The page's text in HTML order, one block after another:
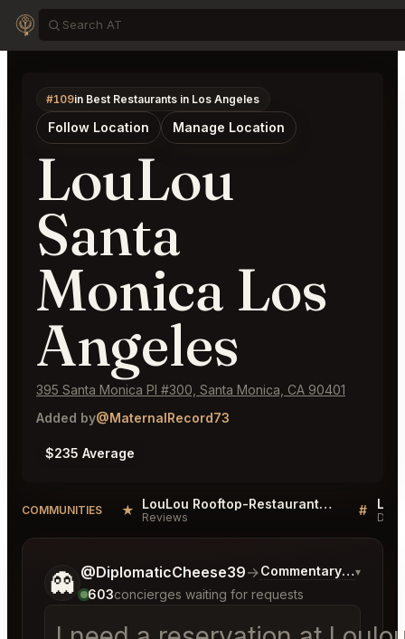
#109in Best Restaurants in Los Angeles
Follow Location Manage Location
LouLou
Santa
Monica Los
Angeles
395 Santa Monica Pl #300, Santa Monica, CA 90401
Added by@MaternalRecord73
$235 Average
COMMUNITIES ★ LouLou Rooftop-Restaurant-Lounge Santa Monica Reviews
Reviews #
👻 @DiplomaticCheese39→Commentary on
▾
603concierges waiting for requests
Tell me a bit more about what you would like.